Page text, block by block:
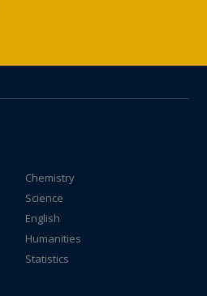
Chemistry
Science
English
Humanities
Statistics